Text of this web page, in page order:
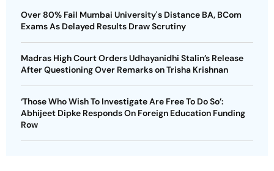
Over 80% Fail Mumbai University's Distance BA, BCom
Exams As Delayed Results Draw Scrutiny
Madras High Court Orders Udhayanidhi Stalin’s Release
After Questioning Over Remarks on Trisha Krishnan
‘Those Who Wish To Investigate Are Free To Do So’:
Abhijeet Dipke Responds On Foreign Education Funding
Row